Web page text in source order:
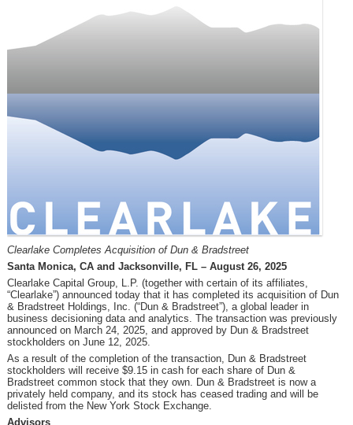
Clearlake Completes Acquisition of Dun & Bradstreet
Santa Monica, CA and Jacksonville, FL – August 26, 2025
Clearlake Capital Group, L.P. (together with certain of its affiliates,
“Clearlake”) announced today that it has completed its acquisition of Dun
& Bradstreet Holdings, Inc. (“Dun & Bradstreet”), a global leader in
business decisioning data and analytics. The transaction was previously
announced on March 24, 2025, and approved by Dun & Bradstreet
stockholders on June 12, 2025.
As a result of the completion of the transaction, Dun & Bradstreet
stockholders will receive $9.15 in cash for each share of Dun &
Bradstreet common stock that they own. Dun & Bradstreet is now a
privately held company, and its stock has ceased trading and will be
delisted from the New York Stock Exchange.
Advisors